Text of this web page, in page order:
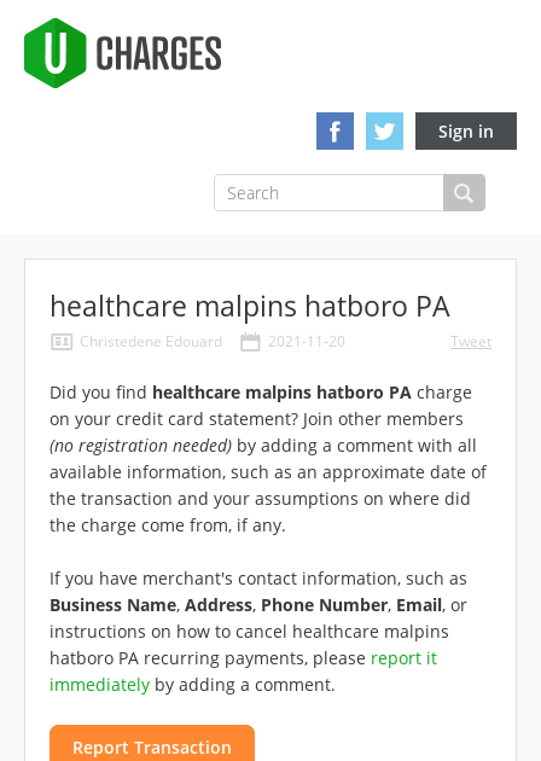
Sign in
healthcare malpins hatboro PA
Christedene Edouard 2021-11-20 Tweet
Did you find healthcare malpins hatboro PA charge
on your credit card statement? Join other members
(no registration needed) by adding a comment with all
available information, such as an approximate date of
the transaction and your assumptions on where did
the charge come from, if any.
If you have merchant's contact information, such as
Business Name, Address, Phone Number, Email, or
instructions on how to cancel healthcare malpins
hatboro PA recurring payments, please report it
immediately by adding a comment.
Report Transaction